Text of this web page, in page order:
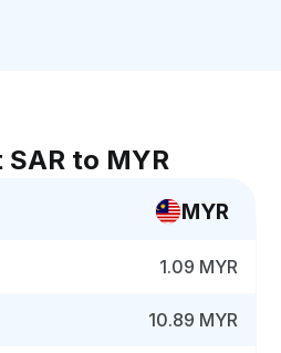
to MYR
MYR
1.09 MYR
10.89 MYR